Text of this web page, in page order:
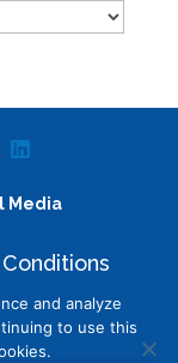
Media
and analyze
to use this